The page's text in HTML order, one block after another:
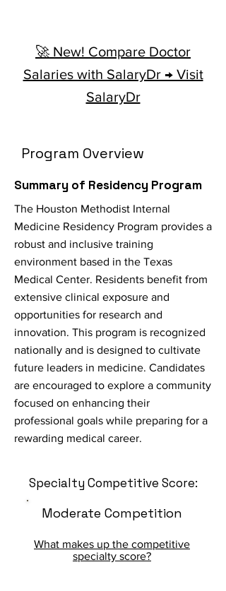
🚀 New! Compare Doctor
Salaries with SalaryDr → Visit
SalaryDr
Program Overview
Summary of Residency Program
The Houston Methodist Internal
Medicine Residency Program provides a
robust and inclusive training
environment based in the Texas
Medical Center. Residents benefit from
extensive clinical exposure and
opportunities for research and
innovation. This program is recognized
nationally and is designed to cultivate
future leaders in medicine. Candidates
are encouraged to explore a community
focused on enhancing their
professional goals while preparing for a
rewarding medical career.
Specialty Competitive Score:
Moderate Competition
What makes up the competitive
specialty score?